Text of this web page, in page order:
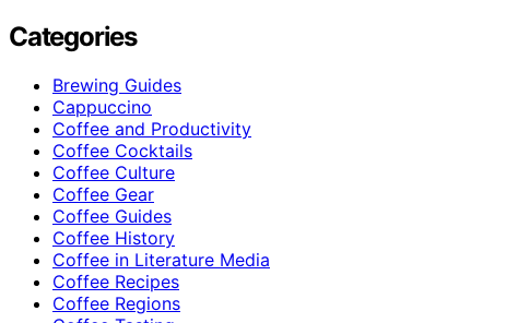
Categories
Brewing Guides
Cappuccino
Coffee and Productivity
Coffee Cocktails
Coffee Culture
Coffee Gear
Coffee Guides
Coffee History
Coffee in Literature Media
Coffee Recipes
Coffee Regions